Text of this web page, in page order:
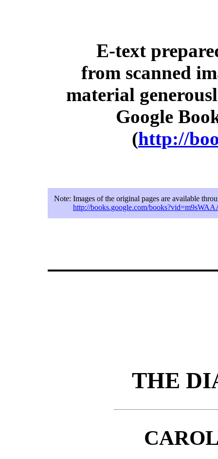
E-text
from scanned
material
Google
(http://
Note: Images of the original pages are available
http://books.google.com/
THE